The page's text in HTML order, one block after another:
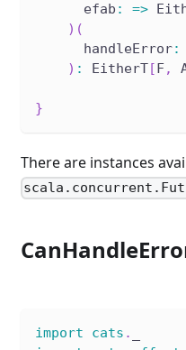
      efab
: =>
) (
      handleError
:
) : EitherT[F,
}
There are instances
import cats .